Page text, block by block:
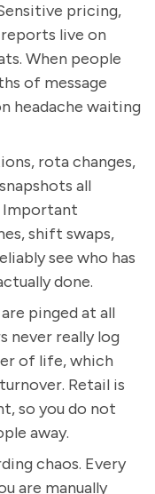
pricing,
live on
When people
of message
headache waiting
rota changes,
all
Important
shift swaps,
see who has
done.
pinged at all
never really log
of life, which
Retail is
so you do not
away.
chaos. Every
are manually